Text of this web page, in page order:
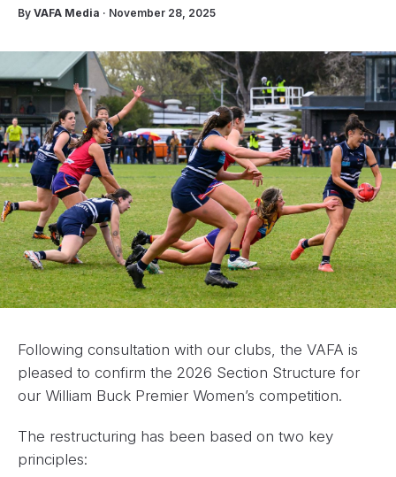
By VAFA Media · November 28, 2025
Following consultation with our clubs, the VAFA is
pleased to confirm the 2026 Section Structure for
our William Buck Premier Women’s competition.
The restructuring has been based on two key
principles: